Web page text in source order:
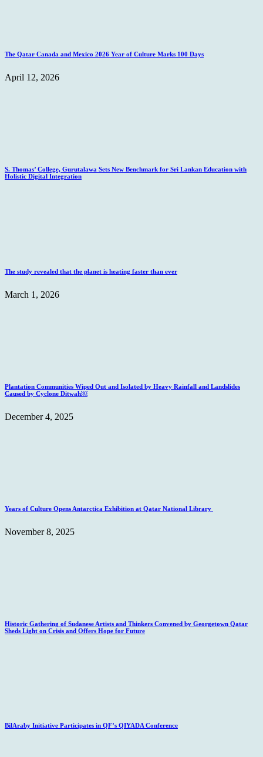
The Qatar Canada and Mexico 2026 Year of Culture Marks 100 Days
April 12, 2026
S. Thomas’ College, Gurutalawa Sets New Benchmark for Sri Lankan Education with
Holistic Digital Integration
The study revealed that the planet is heating faster than ever
March 1, 2026
Plantation Communities Wiped Out and Isolated by Heavy Rainfall and Landslides
Caused by Cyclone Ditwah￼
December 4, 2025
Years of Culture Opens Antarctica Exhibition at Qatar National Library
November 8, 2025
Historic Gathering of Sudanese Artists and Thinkers Convened by Georgetown Qatar
Sheds Light on Crisis and Offers Hope for Future
BilAraby Initiative Participates in QF’s QIYADA Conference